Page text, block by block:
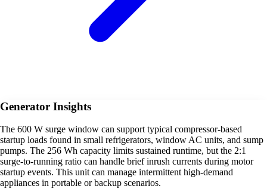
Generator Insights
The 600 W surge window can support typical compressor-based
startup loads found in small refrigerators, window AC units, and sump
pumps. The 256 Wh capacity limits sustained runtime, but the 2:1
surge-to-running ratio can handle brief inrush currents during motor
startup events. This unit can manage intermittent high-demand
appliances in portable or backup scenarios.